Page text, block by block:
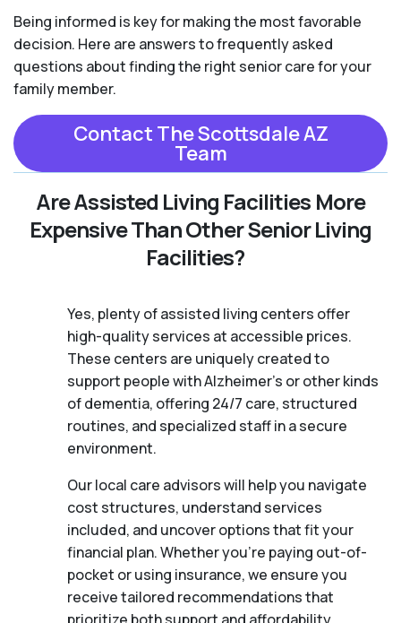
Being informed is key for making the most favorable
decision. Here are answers to frequently asked
questions about finding the right senior care for your
family member.
Contact The Scottsdale AZ
Team
Are Assisted Living Facilities More
Expensive Than Other Senior Living
Facilities?
Yes, plenty of assisted living centers offer
high-quality services at accessible prices.
These centers are uniquely created to
support people with Alzheimer's or other kinds
of dementia, offering 24/7 care, structured
routines, and specialized staff in a secure
environment.
Our local care advisors will help you navigate
cost structures, understand services
included, and uncover options that fit your
financial plan. Whether you’re paying out-of-
pocket or using insurance, we ensure you
receive tailored recommendations that